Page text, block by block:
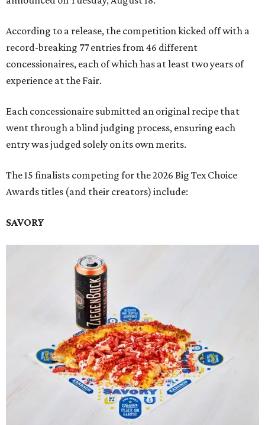
According to a release, the competition kicked off with a
record-breaking 77 entries from 46 different
concessionaires, each of which has at least two years of
experience at the Fair.
Each concessionaire submitted an original recipe that
went through a blind judging process, ensuring each
entry was judged solely on its own merits.
The 15 finalists competing for the 2026 Big Tex Choice
Awards titles (and their creators) include:
SAVORY